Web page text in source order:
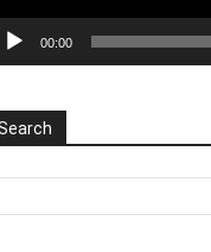
00:00